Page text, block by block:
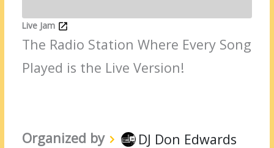
Live Jam
The Radio Station Where Every Song
Played is the Live Version!
Organized by DJ Don Edwards